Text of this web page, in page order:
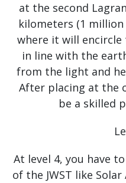
at the second
kilometers (1
where it will encircle
in line with the
from the light and
After placing at the
be a skilled
At level 4, you have
of the JWST like